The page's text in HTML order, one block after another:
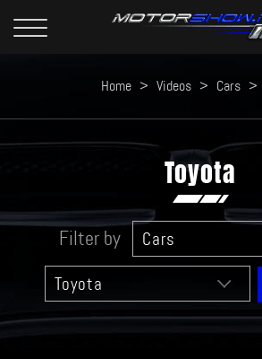
Home > Videos > Cars >
Toyota
Filter by